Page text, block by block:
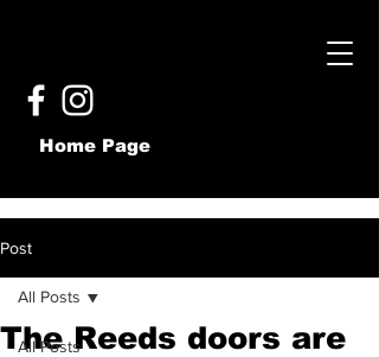
Home Page
Post
All Posts
All Posts
The Reeds doors are